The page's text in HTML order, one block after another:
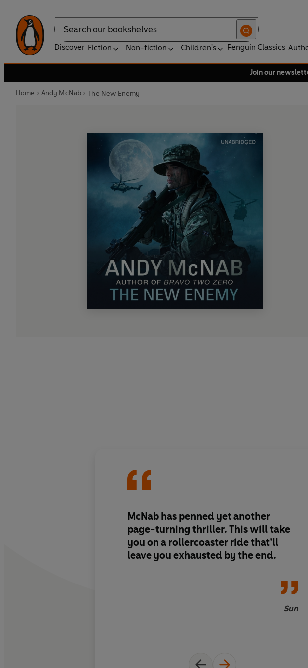
Search
Discover Fiction Non-fiction Children's Penguin Classics
Join our
Home Andy McNab The New Enemy
McNab has penned yet another
page-turning thriller. This will take
you on a rollercoaster ride that’ll
leave you exhausted by the end.
Sun